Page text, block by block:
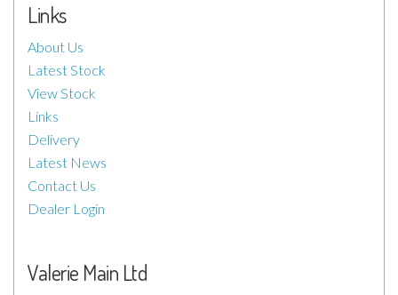
Links
About Us
Latest Stock
View Stock
Links
Delivery
Latest News
Contact Us
Dealer Login
Valerie Main Ltd